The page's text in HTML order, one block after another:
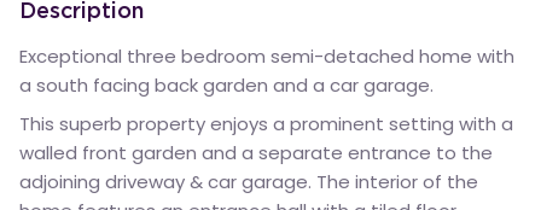
Description
Exceptional three bedroom semi-detached home with
a south facing back garden and a car garage.
This superb property enjoys a prominent setting with a
walled front garden and a separate entrance to the
adjoining driveway & car garage. The interior of the